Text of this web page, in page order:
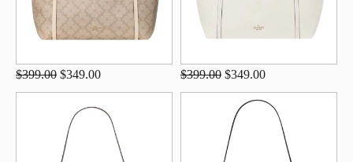
$399.00 $349.00 $399.00 $349.00